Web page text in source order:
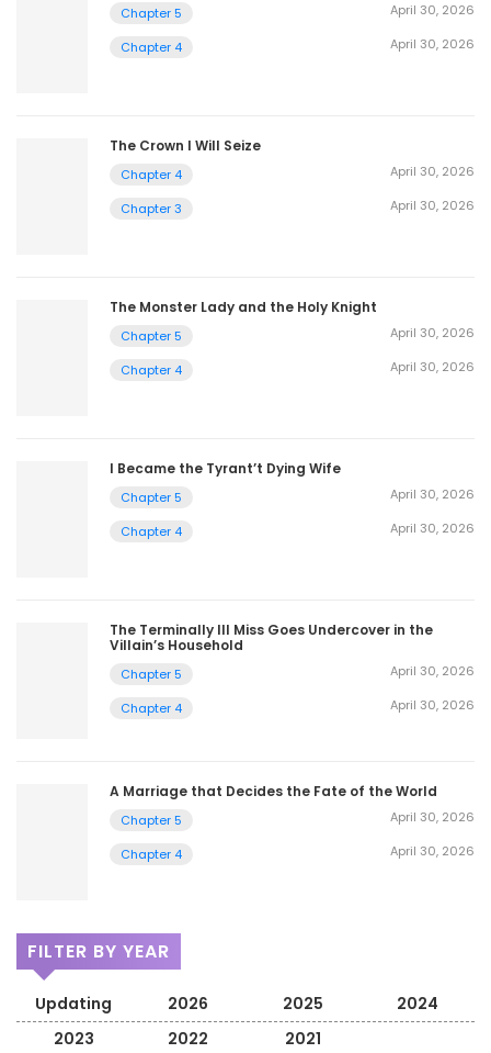
Chapter 5 April 30, 2026
Chapter 4 April 30, 2026
The Crown I Will Seize
Chapter 4 April 30, 2026
Chapter 3 April 30, 2026
The Monster Lady and the Holy Knight
Chapter 5 April 30, 2026
Chapter 4 April 30, 2026
I Became the Tyrant’t Dying Wife
Chapter 5 April 30, 2026
Chapter 4 April 30, 2026
The Terminally Ill Miss Goes Undercover in the
Villain’s Household
Chapter 5 April 30, 2026
Chapter 4 April 30, 2026
A Marriage that Decides the Fate of the World
Chapter 5 April 30, 2026
Chapter 4 April 30, 2026
FILTER BY YEAR
Updating 2026 2025
2024
2023
2022 2021